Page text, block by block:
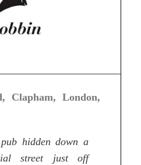
Clapham, London,
hidden down a
street just off